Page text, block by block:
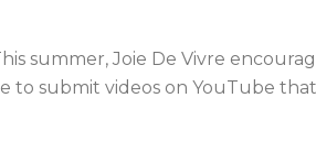
summer, Joie De Vivre
to submit videos on YouTube